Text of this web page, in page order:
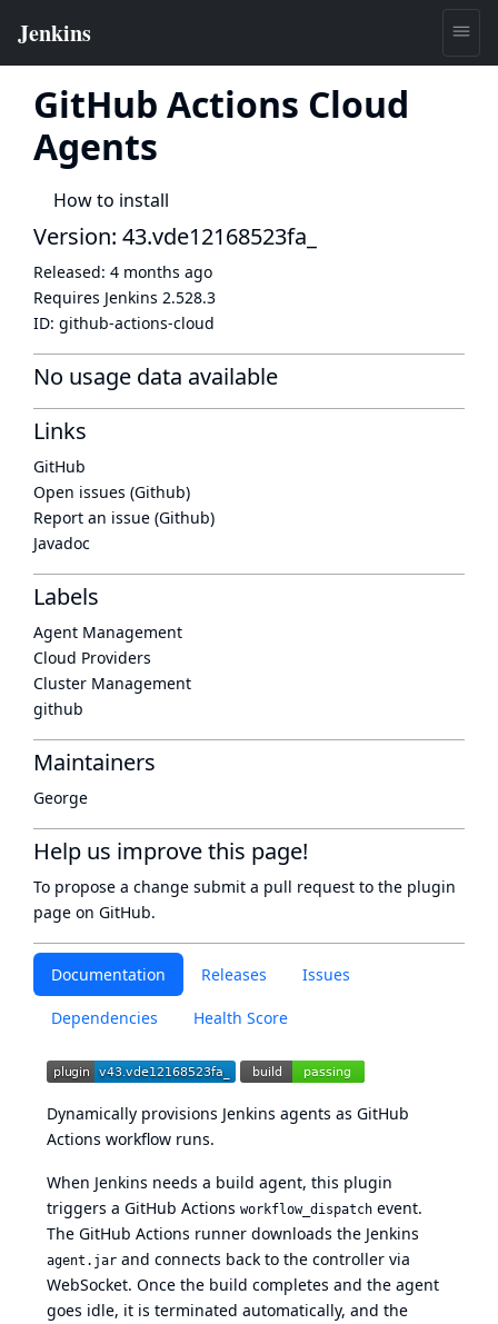
GitHub Actions Cloud
Agents
How to install
Documentation Releases Issues
Dependencies Health Score
Dynamically provisions Jenkins agents as GitHub
Actions workflow runs.
When Jenkins needs a build agent, this plugin
triggers a GitHub Actions workflow_dispatch event.
The GitHub Actions runner downloads the Jenkins
agent.jar and connects back to the controller via
WebSocket. Once the build completes and the agent
goes idle, it is terminated automatically, and the
Version: 43.vde12168523fa_
Released: 4 months ago
Requires Jenkins 2.528.3
ID: github-actions-cloud
No usage data available
Links
GitHub
Open issues (Github)
Report an issue (Github)
Javadoc
Labels
Agent Management
Cloud Providers
Cluster Management
github
Maintainers
George
Help us improve this page!
To propose a change submit a pull request to the plugin
page on GitHub.